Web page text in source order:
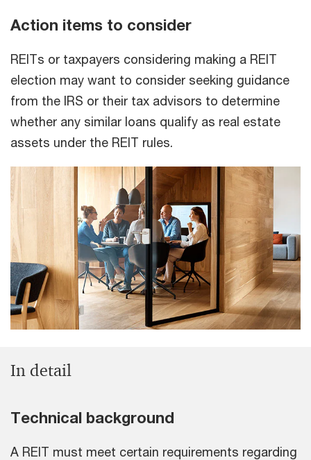
Action items to consider
REITs or taxpayers considering making a REIT
election may want to consider seeking guidance
from the IRS or their tax advisors to determine
whether any similar loans qualify as real estate
assets under the REIT rules.
In detail
Technical background
A REIT must meet certain requirements regarding